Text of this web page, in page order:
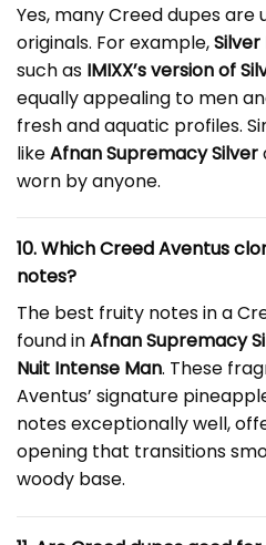
Yes, many Creed dupes are
originals. For example,
such as IMIXX’s version of
equally appealing to men
fresh and aquatic profiles.
likeAfnan Supremacy Silver
worn by anyone.
10. Which Creed Aventus
notes?
The best fruity notes in a
found inAfnan Supremacy
Nuit Intense Man. These
Aventus’ signature
notes exceptionally well,
opening that transitions
woody base.